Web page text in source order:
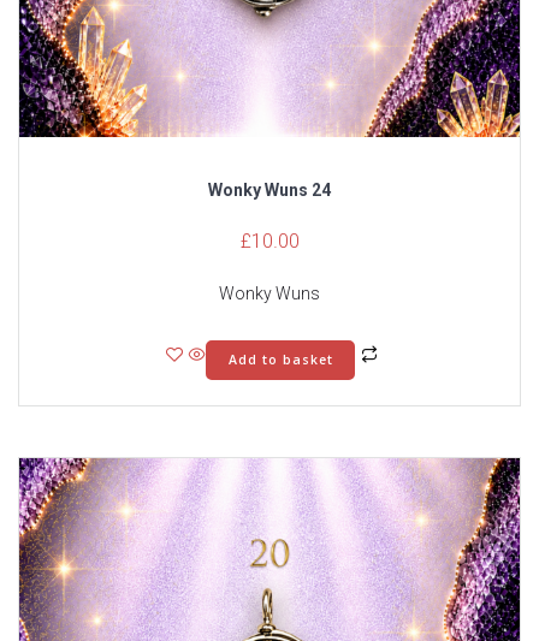
Wonky Wuns 24
£10.00
Wonky Wuns
Add to basket